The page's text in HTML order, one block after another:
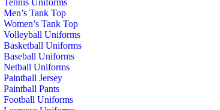
Tennis Uniforms
Men’s Tank Top
Women’s Tank Top
Volleyball Uniforms
Basketball Uniforms
Baseball Uniforms
Netball Uniforms
Paintball Jersey
Paintball Pants
Football Uniforms